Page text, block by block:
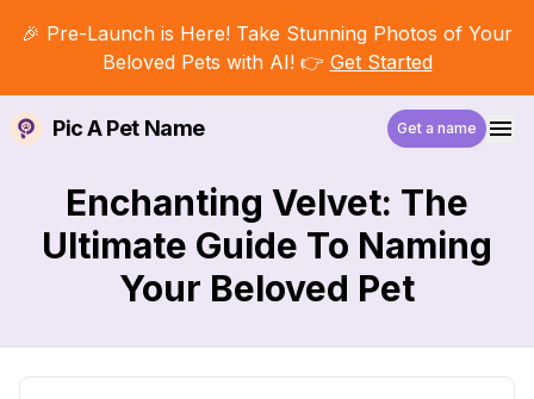
🎉 Pre-Launch is Here! Take Stunning Photos of Your
Beloved Pets with AI! 👉 Get Started
Pic A Pet Name Get a name
Enchanting Velvet: The
Ultimate Guide To Naming
Your Beloved Pet